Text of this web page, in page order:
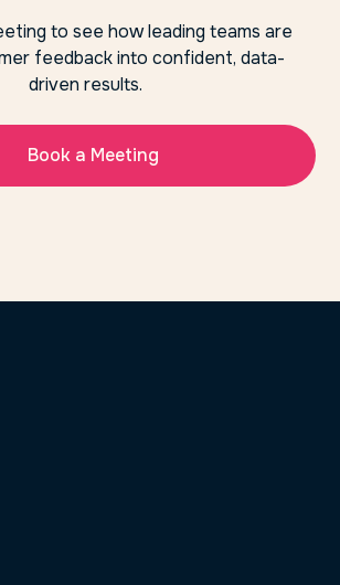
to see how leading teams are
feedback into confident, data-
driven results.
Book a Meeting